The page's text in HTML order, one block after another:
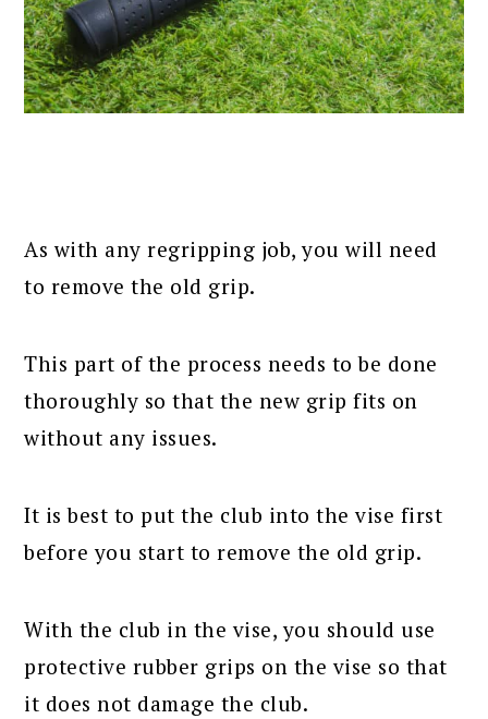
As with any regripping job, you will need
to remove the old grip.
This part of the process needs to be done
thoroughly so that the new grip fits on
without any issues.
It is best to put the club into the vise first
before you start to remove the old grip.
With the club in the vise, you should use
protective rubber grips on the vise so that
it does not damage the club.